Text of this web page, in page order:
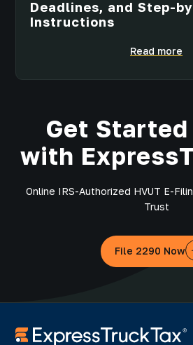
Deadlines, and Step-
Instructions
Read more
Get Started
with
Online IRS-Authorized HVUT E-
Trust
File 2290 Now